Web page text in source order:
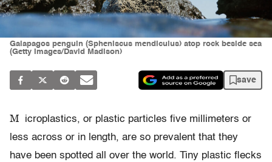
Galapagos penguin (Spheniscus mendiculus) atop rock beside sea
(Getty Images/David Madison)
save
M
icroplastics, or plastic particles five millimeters or
less across or in length, are so prevalent that they
have been spotted all over the world. Tiny plastic flecks